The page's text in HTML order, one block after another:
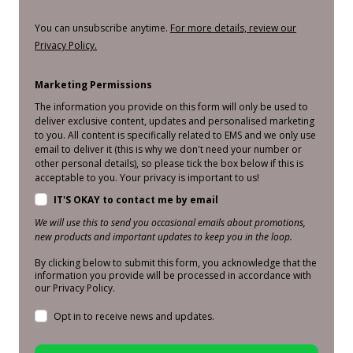
You can unsubscribe anytime. For more details, review our
Privacy Policy.
Marketing Permissions
The information you provide on this form will only be used to
deliver exclusive content, updates and personalised marketing
to you. All content is specifically related to EMS and we only use
email to deliver it (this is why we don't need your number or
other personal details), so please tick the box below if this is
acceptable to you. Your privacy is important to us!
IT'S OKAY to contact me by email
We will use this to send you occasional emails about promotions,
new products and important updates to keep you in the loop.
By clicking below to submit this form, you acknowledge that the
information you provide will be processed in accordance with
our Privacy Policy.
Opt in to receive news and updates.